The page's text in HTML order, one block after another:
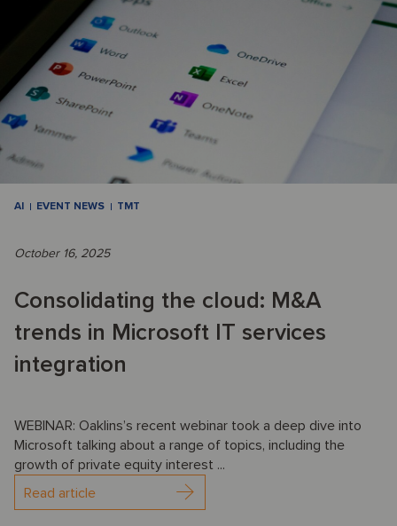
AI EVENT NEWS TMT
October 16, 2025
Consolidating the cloud: M&A
trends in Microsoft IT services
integration
WEBINAR: Oaklins’s recent webinar took a deep dive into
Microsoft talking about a range of topics, including the
growth of private equity interest ...
Read article